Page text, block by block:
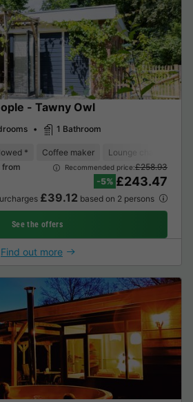
- Tawny Owl
1 Bathroom
* Coffee maker Lounge chair
from
Recommended price:£258.93
-5% £243.47
£39.12 based on 2 persons
See the offers
Find out more